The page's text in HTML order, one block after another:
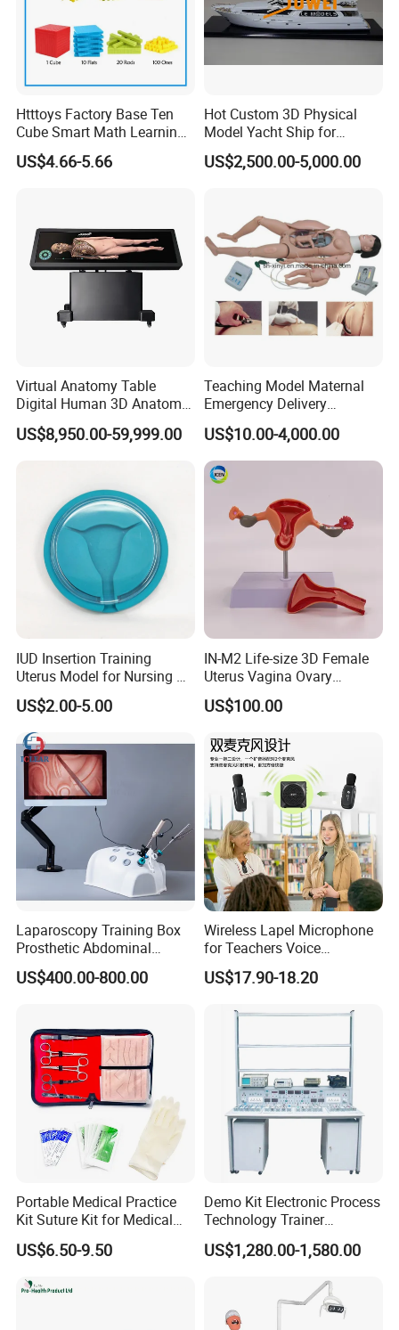
FAQ
1)Q: Are you a trading company or factory?
Htttoys Factory Base Ten
Cube Smart Math Learning
Educational Plastic Kids
Toys
US$4.66-5.66
Hot Custom 3D Physical
Model Yacht Ship for
Display (JW-227)
US$2,500.00-5,000.00
Virtual Anatomy Table
Digital Human 3D Anatomy
Dissection Table for
Medical Education Training
US$8,950.00-59,999.00
Teaching Model Maternal
Emergency Delivery
Simulator Medical
Education Training
US$10.00-4,000.00
IUD Insertion Training
Uterus Model for Nursing &
Midwifery Training
US$2.00-5.00
IN-M2 Life-size 3D Female
Uterus Vagina Ovary
Genitalstructure Anatomical
Model
US$100.00
Laparoscopy Training Box
Prosthetic Abdominal
Laparoscopy Simulator
US$400.00-800.00
Wireless Lapel Microphone
for Teachers Voice
Amplifiers for Tour Guides
Sales Promoters
US$17.90-18.20
Portable Medical Practice
Kit Suture Kit for Medical
Student Suture Training
Absorbable Surgical Suture
US$6.50-9.50
Demo Kit Electronic Process
Technology Trainer
Vocational Training
Equipmemt Teaching
US$1,280.00-1,580.00